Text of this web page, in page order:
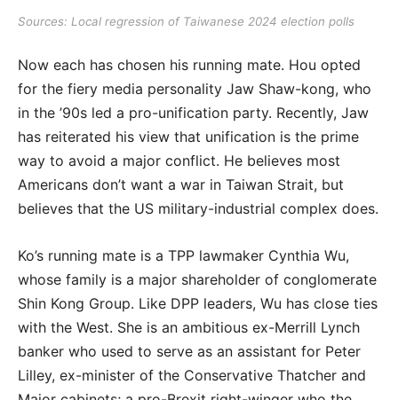
Sources: Local regression of Taiwanese 2024 election polls
Now each has chosen his running mate. Hou opted
for the fiery media personality Jaw Shaw-kong, who
in the ’90s led a pro-unification party. Recently, Jaw
has reiterated his view that unification is the prime
way to avoid a major conflict. He believes most
Americans don’t want a war in Taiwan Strait, but
believes that the US military-industrial complex does.
Ko’s running mate is a TPP lawmaker Cynthia Wu,
whose family is a major shareholder of conglomerate
Shin Kong Group. Like DPP leaders, Wu has close ties
with the West. She is an ambitious ex-Merrill Lynch
banker who used to serve as an assistant for Peter
Lilley, ex-minister of the Conservative Thatcher and